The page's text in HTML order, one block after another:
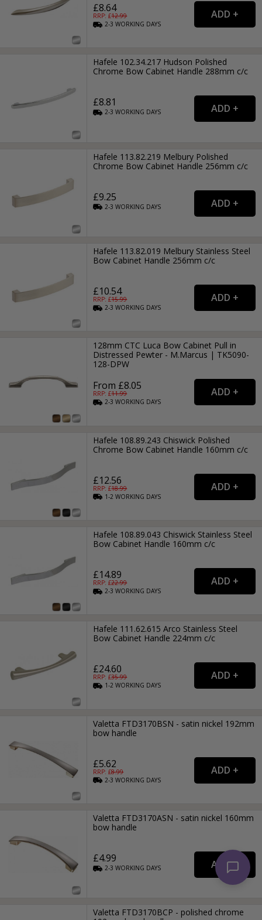
£8.64
RRP: £12.99
2-3WORKING DAYS
Hafele 102.34.217 Hudson Polished
Chrome Bow Cabinet Handle 288mm c/c
£8.81
2-3WORKING DAYS
Hafele 113.82.219 Melbury Polished
Chrome Bow Cabinet Handle 256mm c/c
£9.25
2-3WORKING DAYS
Hafele 113.82.019 Melbury Stainless Steel
Bow Cabinet Handle 256mm c/c
£10.54
RRP: £15.99
2-3WORKING DAYS
128mm CTC Luca Bow Cabinet Pull in
Distressed Pewter - M.Marcus | TK5090-
128-DPW
From £8.05
RRP: £11.99
2-3WORKING DAYS
Hafele 108.89.243 Chiswick Polished
Chrome Bow Cabinet Handle 160mm c/c
£12.56
RRP: £18.99
1-2WORKING DAYS
Hafele 108.89.043 Chiswick Stainless Steel
Bow Cabinet Handle 160mm c/c
£14.89
RRP: £22.99
2-3WORKING DAYS
Hafele 111.62.615 Arco Stainless Steel
Bow Cabinet Handle 224mm c/c
£24.60
RRP: £35.99
1-2WORKING DAYS
Valetta FTD3170BSN - satin nickel 192mm
bow handle
£5.62
RRP: £8.99
2-3WORKING DAYS
Valetta FTD3170ASN - satin nickel 160mm
bow handle
£4.99
2-3WORKING DAYS
Valetta FTD3170BCP - polished chrome